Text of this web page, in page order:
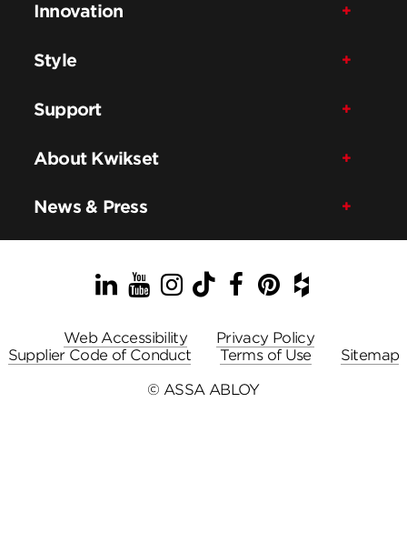
Innovation
Style
Support
About Kwikset
News & Press
LinkedIn
YouTube
Instagram
TikTok
Facebook
Pinterest
Houzz
Web Accessibility
Privacy Policy
Supplier Code of Conduct
Terms of Use
Sitemap
© ASSA ABLOY